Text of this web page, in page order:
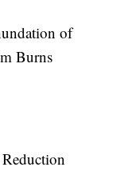
of
Burns